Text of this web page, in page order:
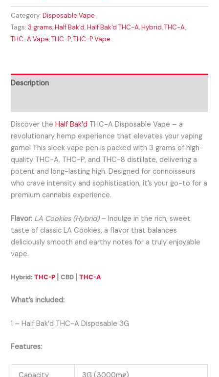
Category:Disposable Vape
Tags: 3 grams,Half Bak'd,Half Bak'd THC-A,Hybrid,THC-A,
THC-A Vape,THC-P,THC-P Vape
Description
Discover theHalf Bak’d THC-A Disposable Vape – a
revolutionary hemp experience that elevates your vaping
game! This sleek vape pen is packed with 3 grams of high-
quality THC-A, THC-P, and THC-8 distillate, delivering a
potent and long-lasting high. Designed for connoisseurs
who crave intensity and sophistication, it’s your go-to for a
premium cannabis experience.
Flavor: LA Cookies (Hybrid)– Indulge in the rich, sweet
taste of classic LA Cookies, a flavor that balances
deliciously smooth and earthy notes for a truly enjoyable
vape.
Hybrid:THC-P | CBD |THC-A
What’s included:
1 – Half Bak’d THC-A Disposable 3G
Features: